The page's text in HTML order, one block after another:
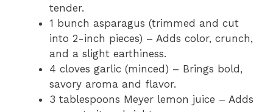
tender.
1 bunch asparagus (trimmed and cut
into 2-inch pieces) – Adds color, crunch,
and a slight earthiness.
4 cloves garlic (minced) – Brings bold,
savory aroma and flavor.
3 tablespoons Meyer lemon juice – Adds